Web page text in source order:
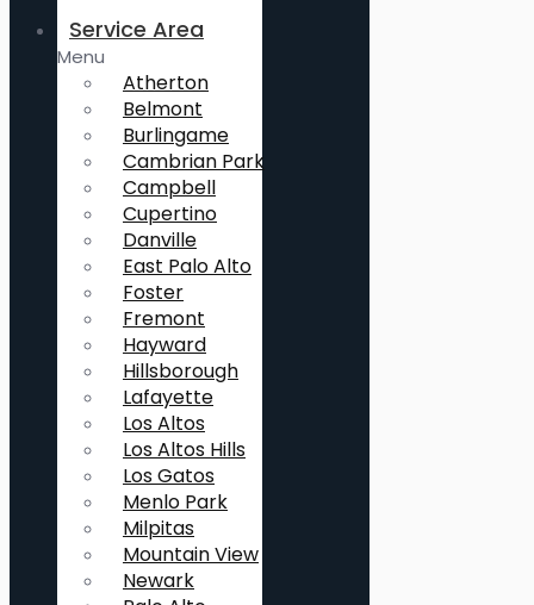
Service Area
Menu
Atherton
Belmont
Burlingame
Cambrian Park
Campbell
Cupertino
Danville
East Palo Alto
Foster
Fremont
Hayward
Hillsborough
Lafayette
Los Altos
Los Altos Hills
Los Gatos
Menlo Park
Milpitas
Mountain View
Newark